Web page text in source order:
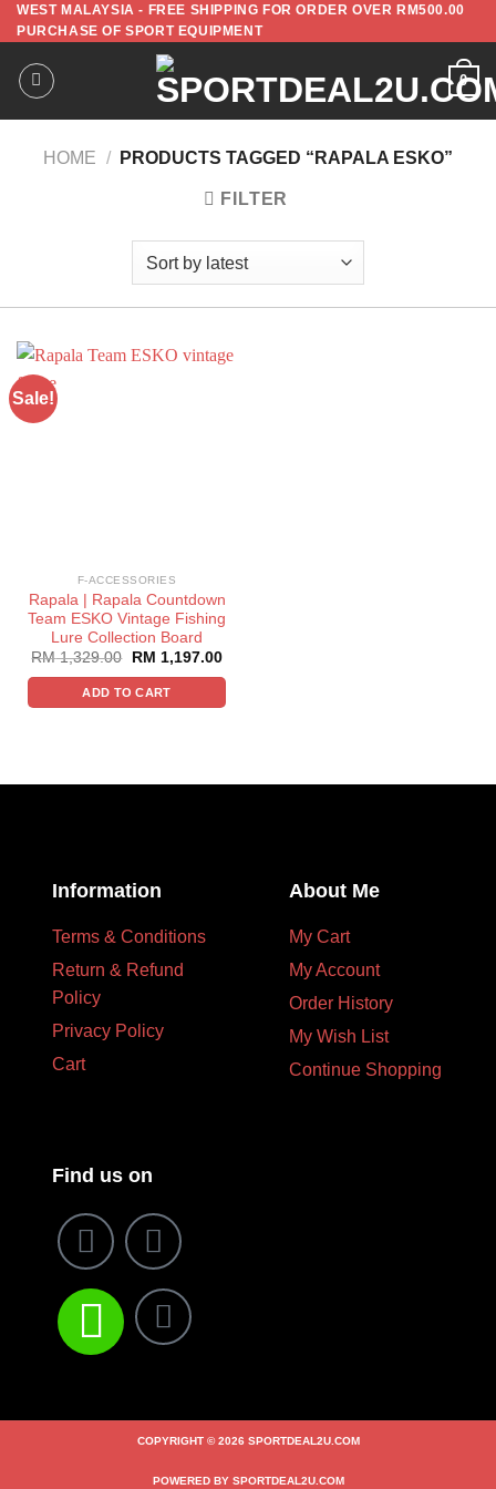
WEST MALAYSIA - FREE SHIPPING FOR ORDER OVER RM500.00
PURCHASE OF SPORT EQUIPMENT
0
HOME / PRODUCTS TAGGED “RAPALA ESKO”
FILTER
Sale!
F-ACCESSORIES
Rapala | Rapala Countdown
Team ESKO Vintage Fishing
Lure Collection Board
RM1,329.00 RM 1,197.00
ADD TO CART
Information
Terms & Conditions
Return & Refund
Policy
Privacy Policy
Cart
About Me
My Cart
My Account
Order History
My Wish List
Continue Shopping
Find us on
COPYRIGHT © 2026 SPORTDEAL2U.COM
POWERED BY SPORTDEAL2U.COM